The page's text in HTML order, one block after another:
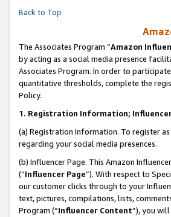
Back to Top
The Associates Program “Amazon
by acting as a social media presence
Associates Program. In order to
quantitative thresholds, complete the
Policy.
1. Registration Information;
(a) Registration Information. To register
regarding your social media presences.
(b) Influencer Page. This Amazon
(“Influencer Page”). With respect to
our customer clicks through to your
text, pictures, compilations, lists,
Program (“Influencer Content”), you